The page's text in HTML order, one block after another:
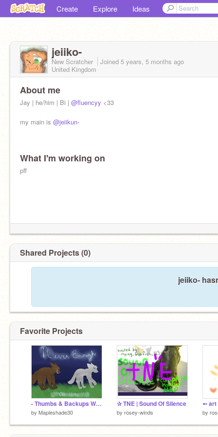
Create Explore Ideas
jeiiko-
New Scratcher Joined 5 years, 5 months ago
United Kingdom
About me
Jay | he/him | Bi | @fluencyy <33
my main is @jeiikun-
What I'm working on
pff
Shared Projects (0)
jeiiko-
Favorite Projects
- Thumbs & Backups Wanted - Never Enough - Mini OC Map -
by Mapleshade30
✰ TNE | Sound Of Silence
by rosey-winds
➵ art
by